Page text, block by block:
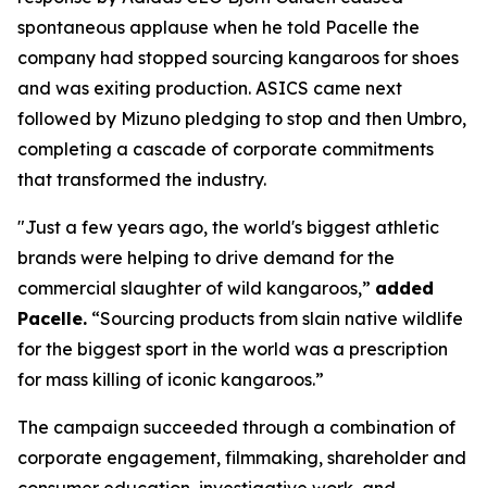
spontaneous applause when he told Pacelle the
company had stopped sourcing kangaroos for shoes
and was exiting production. ASICS came next
followed by Mizuno pledging to stop and then Umbro,
completing a cascade of corporate commitments
that transformed the industry.
"Just a few years ago, the world's biggest athletic
brands were helping to drive demand for the
commercial slaughter of wild kangaroos,” added
Pacelle. “Sourcing products from slain native wildlife
for the biggest sport in the world was a prescription
for mass killing of iconic kangaroos.”
The campaign succeeded through a combination of
corporate engagement, filmmaking, shareholder and